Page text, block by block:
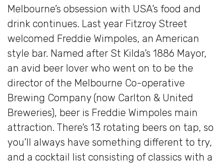
Melbourne’s obsession with USA’s food and
drink continues. Last year Fitzroy Street
welcomed Freddie Wimpoles, an American
style bar. Named after St Kilda’s 1886 Mayor,
an avid beer lover who went on to be the
director of the Melbourne Co-operative
Brewing Company (now Carlton & United
Breweries), beer is Freddie Wimpoles main
attraction. There’s 13 rotating beers on tap, so
you’ll always have something different to try,
and a cocktail list consisting of classics with a